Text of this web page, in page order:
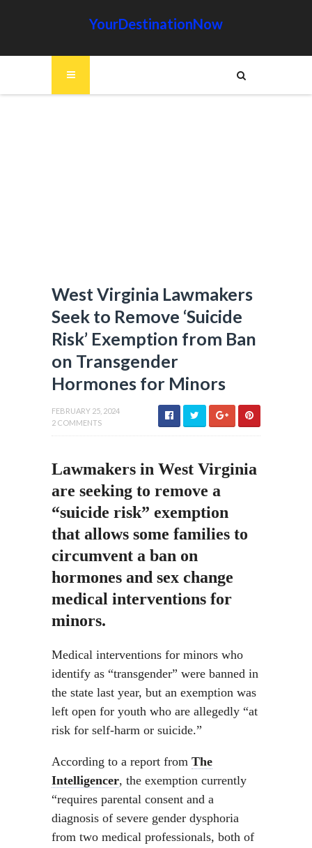
YourDestinationNow
West Virginia Lawmakers
Seek to Remove ‘Suicide
Risk’ Exemption from Ban
on Transgender
Hormones for Minors
FEBRUARY 25, 2024
2 COMMENTS
Lawmakers in West Virginia
are seeking to remove a
“suicide risk” exemption
that allows some families to
circumvent a ban on
hormones and sex change
medical interventions for
minors.
Medical interventions for minors who
identify as “transgender” were banned in
the state last year, but an exemption was
left open for youth who are allegedly “at
risk for self-harm or suicide.”
According to a report from The
Intelligencer, the exemption currently
“requires parental consent and a
diagnosis of severe gender dysphoria
from two medical professionals, both of